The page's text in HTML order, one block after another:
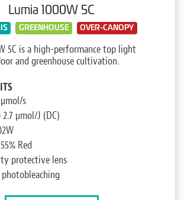
Lumia 1000W 5C
GREENHOUSE OVER-CANOPY
5C is a high-performance top light
and greenhouse cultivation.
µmol/s
2.7 µmol/J (DC)
Red
protective lens